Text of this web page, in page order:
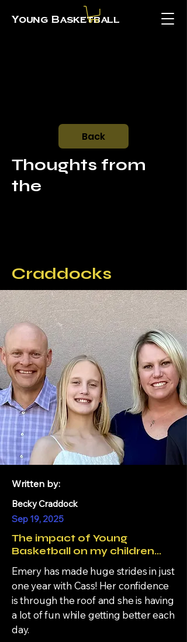
Young Basketball
Back
Thoughts from
the
Craddocks
Written by:
Becky Craddock
Sep 19, 2025
The impact of Young
Basketball on my children...
Emery has made huge strides in just
one year with Cass! Her confidence
is through the roof and she is having
a lot of fun while getting better each
day.